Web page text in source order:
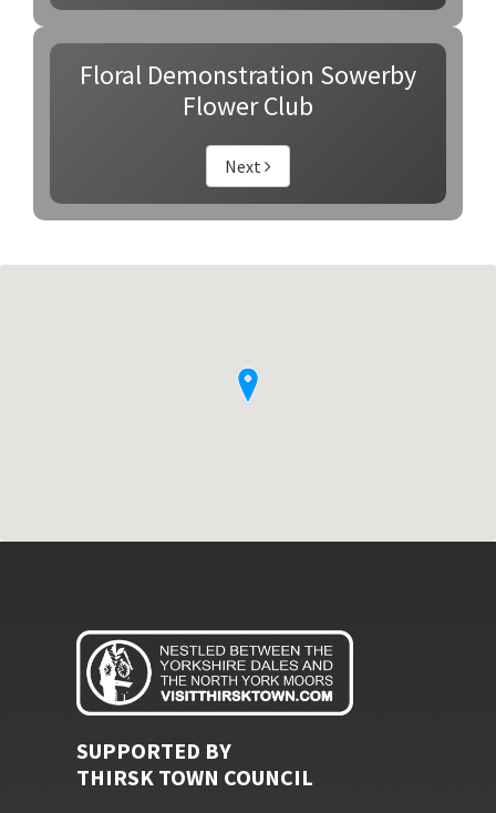
Floral Demonstration Sowerby
Flower Club
Next
SUPPORTED BY
THIRSK TOWN COUNCIL